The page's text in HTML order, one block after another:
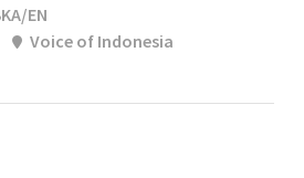
EN
Voice of Indonesia